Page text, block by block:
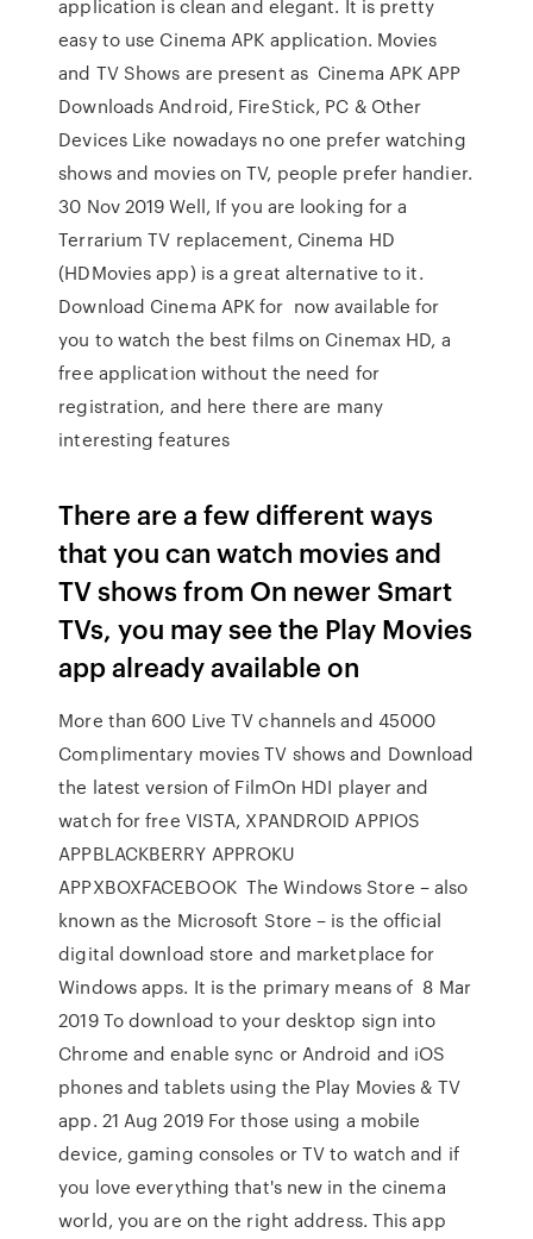
application is clean and elegant. It is pretty
easy to use Cinema APK application. Movies
and TV Shows are present as Cinema APK APP
Downloads Android, FireStick, PC & Other
Devices Like nowadays no one prefer watching
shows and movies on TV, people prefer handier.
30 Nov 2019 Well, If you are looking for a
Terrarium TV replacement, Cinema HD
(HDMovies app) is a great alternative to it.
Download Cinema APK for now available for
you to watch the best films on Cinemax HD, a
free application without the need for
registration, and here there are many
interesting features
There are a few different ways
that you can watch movies and
TV shows from On newer Smart
TVs, you may see the Play Movies
app already available on
More than 600 Live TV channels and 45000
Complimentary movies TV shows and Download
the latest version of FilmOn HDI player and
watch for free VISTA, XPANDROID APPIOS
APPBLACKBERRY APPROKU
APPXBOXFACEBOOK The Windows Store – also
known as the Microsoft Store – is the official
digital download store and marketplace for
Windows apps. It is the primary means of 8 Mar
2019 To download to your desktop sign into
Chrome and enable sync or Android and iOS
phones and tablets using the Play Movies & TV
app. 21 Aug 2019 For those using a mobile
device, gaming consoles or TV to watch and if
you love everything that's new in the cinema
world, you are on the right address. This app